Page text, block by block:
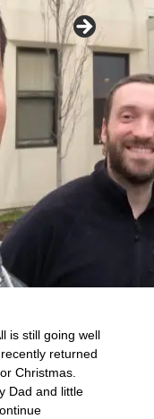
is still going well
returned
Christmas.
Dad and little